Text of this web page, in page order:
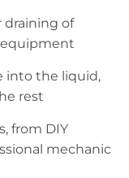
draining of
into the liquid,
rest
from DIY
mechanic